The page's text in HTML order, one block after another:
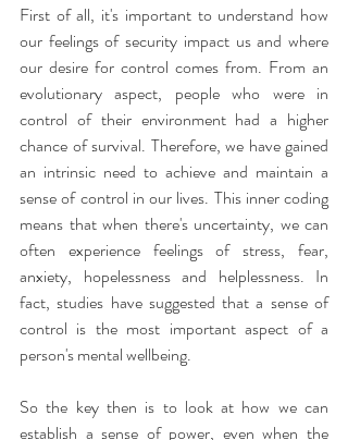
First of all, it's important to understand how
our feelings of security impact us and where
our desire for control comes from. From an
evolutionary aspect, people who were in
control of their environment had a higher
chance of survival. Therefore, we have gained
an intrinsic need to achieve and maintain a
sense of control in our lives. This inner coding
means that when there's uncertainty, we can
often experience feelings of stress, fear,
anxiety, hopelessness and helplessness. In
fact, studies have suggested that a sense of
control is the most important aspect of a
person's mental wellbeing.
So the key then is to look at how we can
establish a sense of power, even when the